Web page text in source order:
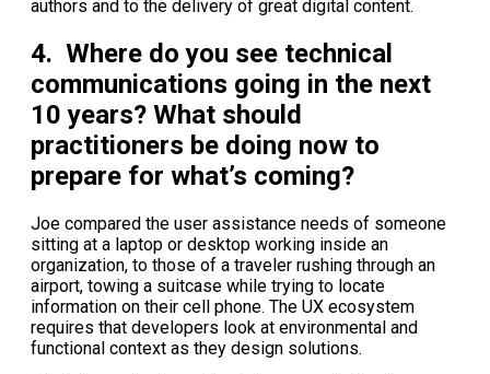
authors and to the delivery of great digital content.
4. Where do you see technical
communications going in the next
10 years? What should
practitioners be doing now to
prepare for what’s coming?
Joe compared the user assistance needs of someone
sitting at a laptop or desktop working inside an
organization, to those of a traveler rushing through an
airport, towing a suitcase while trying to locate
information on their cell phone. The UX ecosystem
requires that developers look at environmental and
functional context as they design solutions.